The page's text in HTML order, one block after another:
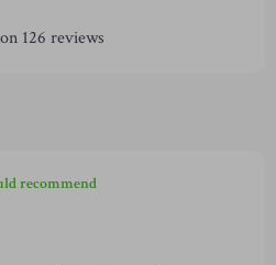
126 reviews
recommend